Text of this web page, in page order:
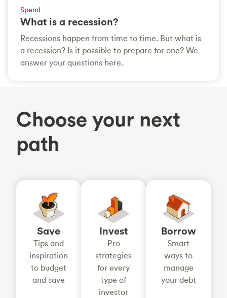
Spend
What is a recession?
Recessions happen from time to time. But what is
a recession? Is it possible to prepare for one? We
answer your questions here.
Choose your next
path
Save
Tips and
inspiration
to budget
and save
Invest
Pro
strategies
for every
type of
investor
Borrow
Smart
ways to
manage
your debt